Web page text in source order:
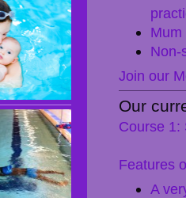
Non-
Join our
Our
Course 1:
Features
A